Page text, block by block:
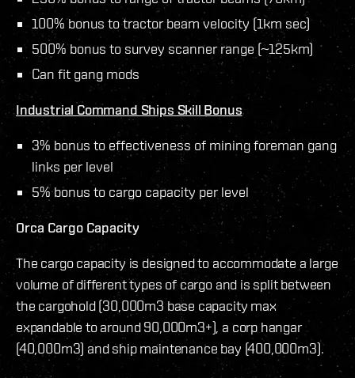
100% bonus to tractor beam velocity (1km sec)
500% bonus to survey scanner range (~125km)
Can fit gang mods
Industrial Command Ships Skill Bonus
3% bonus to effectiveness of mining foreman gang
links per level
5% bonus to cargo capacity per level
Orca Cargo Capacity
The cargo capacity is designed to accommodate a large
volume of different types of cargo and is split between
the cargohold (30,000m3 base capacity max
expandable to around 90,000m3+), a corp hangar
(40,000m3) and ship maintenance bay (400,000m3).